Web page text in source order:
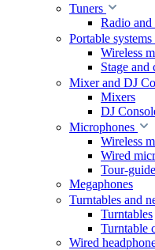
Tuners
Radio and
Portable systems
Wireless
Stage and
Mixer and DJ
Mixers
DJ
Microphones
Wireless
Wired
Tour-
Megaphones
Turntables and
Turntables
Turntable
Wired